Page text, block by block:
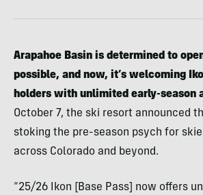
Arapahoe Basin is determined to
possible, and now, it’s welcoming
holders with unlimited early-season
October 7, the ski resort announced
stoking the pre-season psych for
across Colorado and beyond.
“25/26 Ikon [Base Pass] now offers